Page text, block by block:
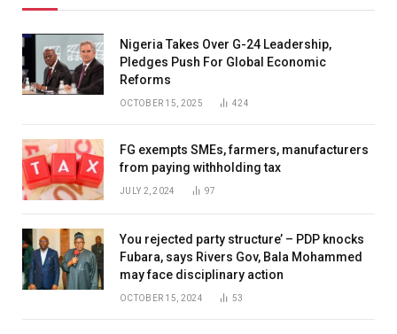
Nigeria Takes Over G-24 Leadership,
Pledges Push For Global Economic
Reforms
OCTOBER 15, 2025 424
FG exempts SMEs, farmers, manufacturers
from paying withholding tax
JULY 2, 2024 97
You rejected party structure’ – PDP knocks
Fubara, says Rivers Gov, Bala Mohammed
may face disciplinary action
OCTOBER 15, 2024 53